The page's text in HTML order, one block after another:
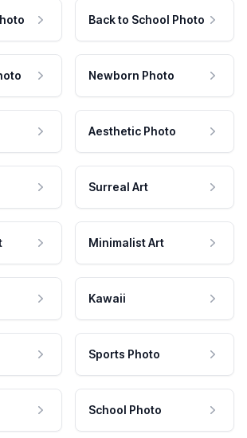
Back to School Photo
Newborn Photo
Aesthetic Photo
Surreal Art
Minimalist Art
Kawaii
Sports Photo
School Photo